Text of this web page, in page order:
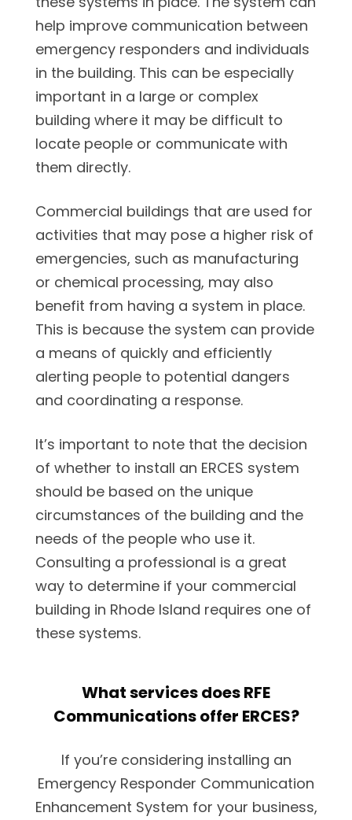
help improve communication between
emergency responders and individuals
in the building. This can be especially
important in a large or complex
building where it may be difficult to
locate people or communicate with
them directly.
Commercial buildings that are used for
activities that may pose a higher risk of
emergencies, such as manufacturing
or chemical processing, may also
benefit from having a system in place.
This is because the system can provide
a means of quickly and efficiently
alerting people to potential dangers
and coordinating a response.
It’s important to note that the decision
of whether to install an ERCES system
should be based on the unique
circumstances of the building and the
needs of the people who use it.
Consulting a professional is a great
way to determine if your commercial
building in Rhode Island requires one of
these systems.
What services does RFE
Communications offer ERCES?
If you’re considering installing an
Emergency Responder Communication
Enhancement System for your business,